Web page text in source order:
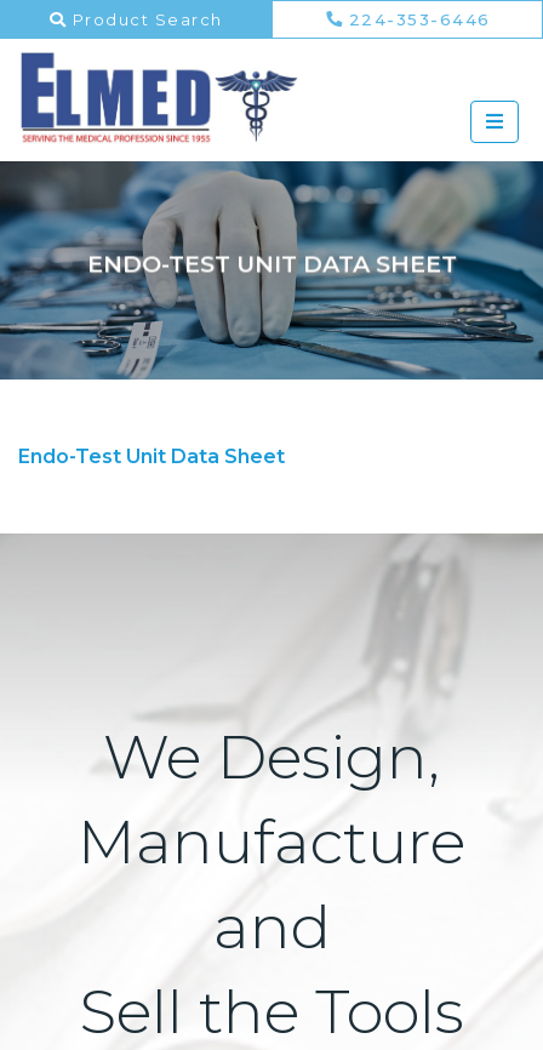
Product Search 224-353-6446
ENDO-TEST UNIT DATA SHEET
Endo-Test Unit Data Sheet
We Design,
Manufacture
and
Sell the Tools